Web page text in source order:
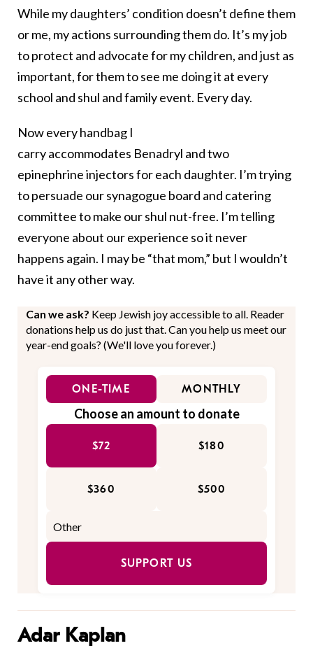
While my daughters’ condition doesn’t define them
or me, my actions surrounding them do. It’s my job
to protect and advocate for my children, and just as
important, for them to see me doing it at every
school and shul and family event. Every day.
Now every handbag I
carry accommodates Benadryl and two
epinephrine injectors for each daughter. I’m trying
to persuade our synagogue board and catering
committee to make our shul nut-free. I’m telling
everyone about our experience so it never
happens again. I may be “that mom,” but I wouldn’t
have it any other way.
Can we ask? Keep Jewish joy accessible to all. Reader
donations help us do just that. Can you help us meet our
year-end goals? (We'll love you forever.)
ONE-TIME MONTHLY
Choose an amount to donate
$72 $180
$360 $500
SUPPORT US
Adar Kaplan